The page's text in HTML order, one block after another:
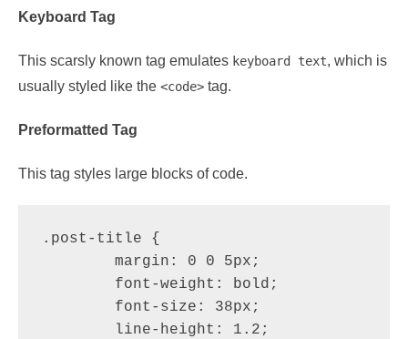
Keyboard Tag
This scarsly known tag emulates keyboard text, which is
usually styled like the <code> tag.
Preformatted Tag
This tag styles large blocks of code.
.post-title {